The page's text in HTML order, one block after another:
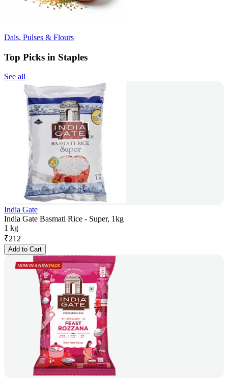
Dals, Pulses & Flours
Top Picks in Staples
See all
India Gate
India Gate Basmati Rice - Super, 1kg
1 kg
₹212
Add to Cart